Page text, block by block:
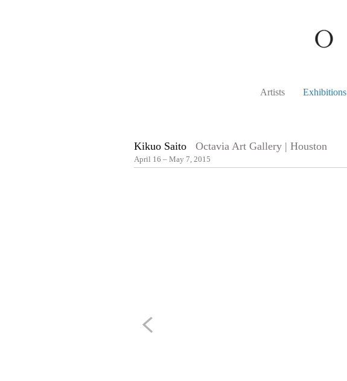
Artists Exhibitions
Kikuo Saito Octavia Art Gallery | Houston
April 16 – May 7, 2015